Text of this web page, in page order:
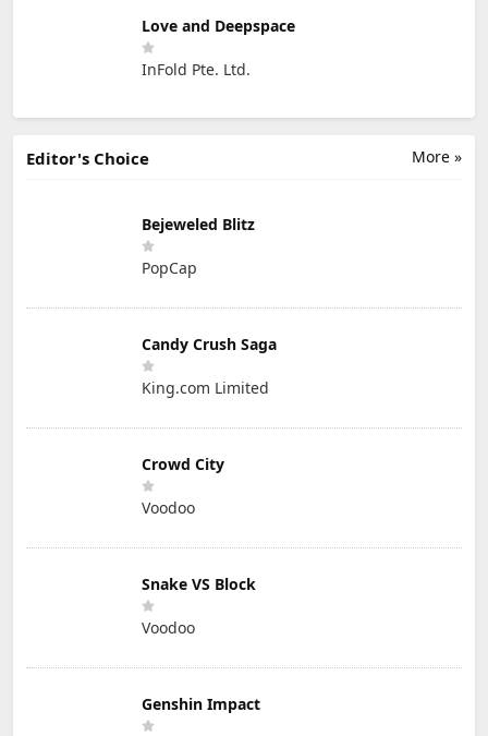
Love and Deepspace
InFold Pte. Ltd.
More »
Editor's Choice
Bejeweled Blitz
PopCap
Candy Crush Saga
King.com Limited
Crowd City
Voodoo
Snake VS Block
Voodoo
Genshin Impact